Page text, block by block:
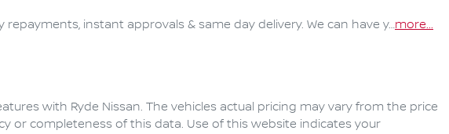
instant approvals & same day delivery. We can have y…more...
with Ryde Nissan. The vehicles actual pricing may vary from the price
or completeness of this data. Use of this website indicates your